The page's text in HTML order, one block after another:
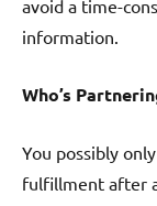
avoid a time-
information.
Who’s
You possibly
fulfillment after